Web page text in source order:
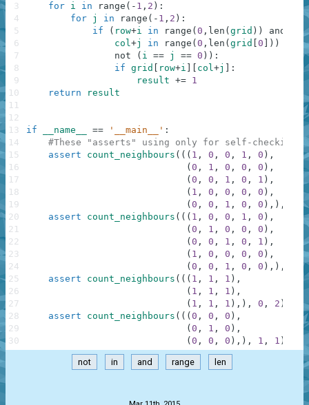
for i in range ( - 1 , 2 ) :
for j in range ( - 1 , 2 ) :
if
( row+i in range ( 0 , len ( grid ) )
and
col+j in range ( 0 , len ( grid 0 ) )
not
( i == j == 0 ) ) :
if grid row+i col+j
:
result += 1
return
result
if __name__ == '__main__' :
#These "asserts" using only for self-checking
assert
count_neighbours ( ( ( 1 , 0 , 0 , 1 , 0 ) ,
( 0 , 1 , 0 , 0 , 0 ) ,
( 0 , 0 , 1 , 0 , 1 ) ,
( 1 , 0 , 0 , 0 , 0 ) ,
( 0 , 0 , 1 , 0 , 0 ) , ) ,
assert
count_neighbours ( ( ( 1 , 0 , 0 , 1 , 0 ) ,
( 0 , 1 , 0 , 0 , 0 ) ,
( 0 , 0 , 1 , 0 , 1 ) ,
( 1 , 0 , 0 , 0 , 0 ) ,
( 0 , 0 , 1 , 0 , 0 ) , ) ,
assert
count_neighbours ( ( ( 1 , 1 , 1 ) ,
( 1 , 1 , 1 ) ,
( 1 , 1 , 1 ) , ) , 0 , 2 )
assert
count_neighbours ( ( ( 0 , 0 , 0 ) ,
( 0 , 1 , 0 ) ,
( 0 , 0 , 0 ) , ) , 1 , 1 )
3
4
5
6
7
8
9
10
11
12
13
14
15
16
17
18
19
20
21
22
23
24
25
26
27
28
29
30
not in and range len